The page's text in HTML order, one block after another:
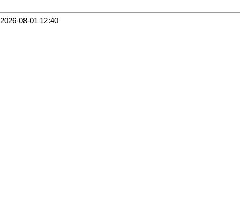
2026-08-01 12:40